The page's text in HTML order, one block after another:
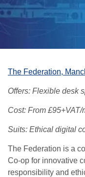
The Federation,
Offers: Flexible desk
Cost: From £95+VAT/
Suits: Ethical digital
The Federation is a
Co-op for innovative
responsibility and